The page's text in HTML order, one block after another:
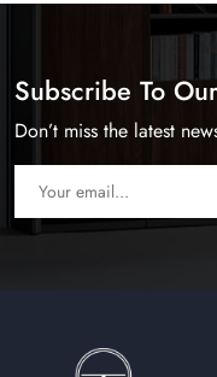
Subscribe To
Don’t miss the latest